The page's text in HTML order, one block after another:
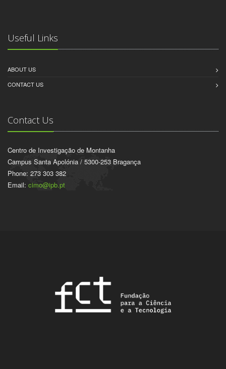
Useful Links
ABOUT US
CONTACT US
Contact Us
Centro de Investigação de Montanha
Campus Santa Apolónia / 5300-253 Bragança
Phone: 273 303 382
Email: cimo@ipb.pt